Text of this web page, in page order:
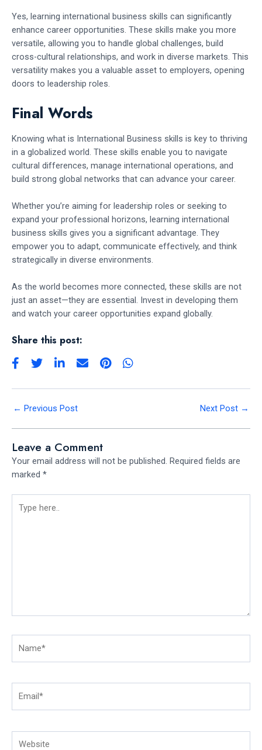
Yes, learning international business skills can significantly
enhance career opportunities. These skills make you more
versatile, allowing you to handle global challenges, build
cross-cultural relationships, and work in diverse markets. This
versatility makes you a valuable asset to employers, opening
doors to leadership roles.
Final Words
Knowing what is International Business skills is key to thriving
in a globalized world. These skills enable you to navigate
cultural differences, manage international operations, and
build strong global networks that can advance your career.
Whether you’re aiming for leadership roles or seeking to
expand your professional horizons, learning international
business skills gives you a significant advantage. They
empower you to adapt, communicate effectively, and think
strategically in diverse environments.
As the world becomes more connected, these skills are not
just an asset—they are essential. Invest in developing them
and watch your career opportunities expand globally.
Share this post:
← Previous Post Next Post →
Leave a Comment
Your email address will not be published. Required fields are
marked *
here..